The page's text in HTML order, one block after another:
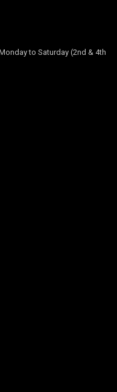
to Saturday (2nd & 4th